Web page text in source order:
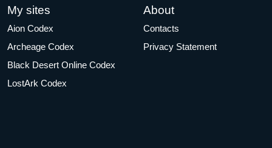
My sites
Aion Codex
Archeage Codex
Black Desert Online Codex
LostArk Codex
About
Contacts
Privacy Statement